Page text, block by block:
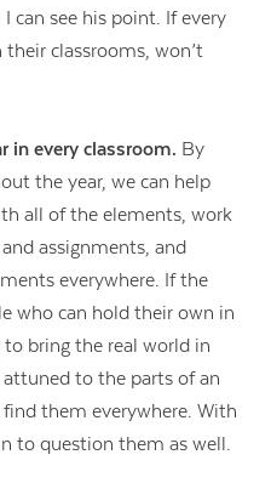
can see his point. If every
their classrooms, won’t
in every classroom. By
the year, we can help
all of the elements, work
assignments, and
everywhere. If the
who can hold their own in
bring the real world in
to the parts of an
them everywhere. With
to question them as well.